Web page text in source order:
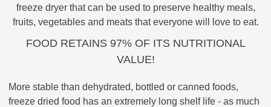
freeze dryer that can be used to preserve healthy meals,
fruits, vegetables and meats that everyone will love to eat.
FOOD RETAINS 97% OF ITS NUTRITIONAL
VALUE!
More stable than dehydrated, bottled or canned foods,
freeze dried food has an extremely long shelf life - as much